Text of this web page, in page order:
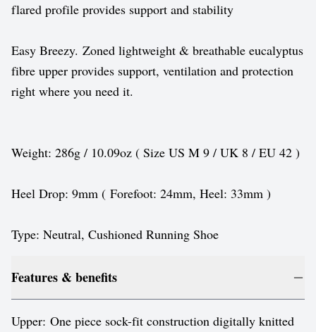
flared profile provides support and stability
Easy Breezy. Zoned lightweight & breathable eucalyptus
fibre upper provides support, ventilation and protection
right where you need it.
Weight: 286g / 10.09oz ( Size US M 9 / UK 8 / EU 42 )
Heel Drop: 9mm ( Forefoot: 24mm, Heel: 33mm )
Type: Neutral, Cushioned Running Shoe
Features & benefits
Upper: One piece sock-fit construction digitally knitted